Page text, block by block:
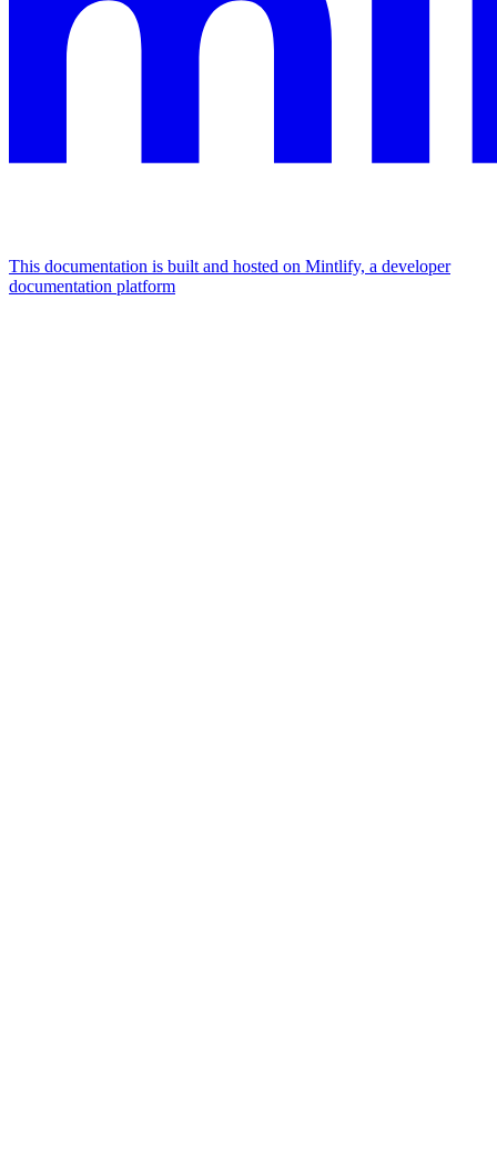
This documentation is built and hosted on Mintlify, a developer
documentation platform